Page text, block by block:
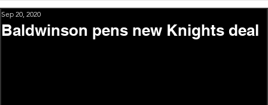
Baldwinson pens new Knights deal
Sep 20, 2020